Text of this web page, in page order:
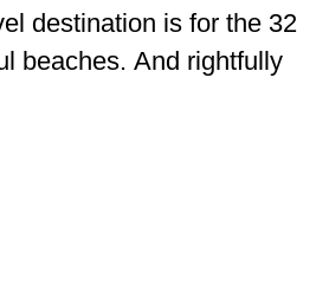
destination is for the 32
beaches. And rightfully